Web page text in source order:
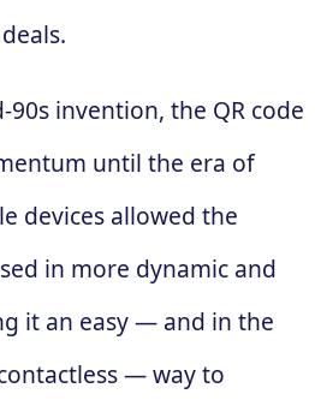
invention, the QR code
until the era of
devices allowed the
in more dynamic and
it an easy — and in the
— way to